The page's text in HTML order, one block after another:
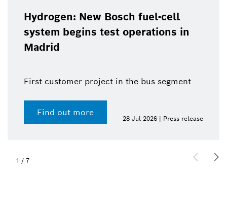
Hydrogen: New Bosch fuel-cell
system begins test operations in
Madrid
First customer project in the bus segment
Find out more
28 Jul 2026 | Press release
1 / 7